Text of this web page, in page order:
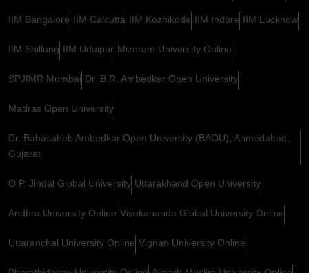
IIM Bangalore IIM Calcutta IIM Kozhikode IIM Indore IIM Lucknow
IIM Shillong IIM Udaipur Mizoram University Online
SPJIMR Mumbai Dr. B.R. Ambedkar Open University
Madras Open University
Dr. Babasaheb Ambedkar Open University (BAOU), Ahmedabad,
Gujarat
O.P. Jindal Global University Uttarakhand Open University
Andhra University Online Vivekananda Global University Online
Uttaranchal University Online Vignan University Online